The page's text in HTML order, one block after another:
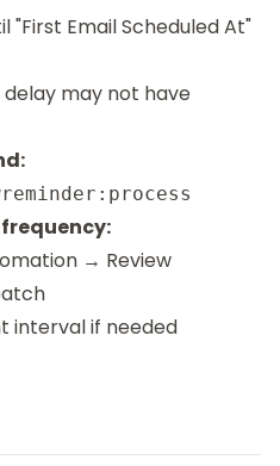
"First Email Scheduled At"
delay may not have
→ Review
interval if needed